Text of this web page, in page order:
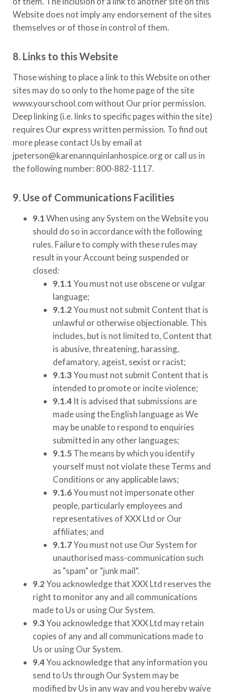
Website does not imply any endorsement of the sites
themselves or of those in control of them.
8. Links to this Website
Those wishing to place a link to this Website on other
sites may do so only to the home page of the site
www.yourschool.comwithout Our prior permission.
Deep linking (i.e. links to specific pages within the site)
requires Our express written permission. To find out
more please contact Us by email at
jpeterson@karenannquinlanhospice.orgor call us in
the following number: 800-882-1117.
9. Use of Communications Facilities
9.1When using any System on the Website you
should do so in accordance with the following
rules. Failure to comply with these rules may
result in your Account being suspended or
closed:
9.1.1You must not use obscene or vulgar
language;
9.1.2You must not submit Content that is
unlawful or otherwise objectionable. This
includes, but is not limited to, Content that
is abusive, threatening, harassing,
defamatory, ageist, sexist or racist;
9.1.3You must not submit Content that is
intended to promote or incite violence;
9.1.4 It is advised that submissions are
made using the English language as We
may be unable to respond to enquiries
submitted in any other languages;
9.1.5The means by which you identify
yourself must not violate these Terms and
Conditions or any applicable laws;
9.1.6You must not impersonate other
people, particularly employees and
representatives ofXXX Ltd or Our
affiliates; and
9.1.7You must not use Our System for
unauthorised mass-communication such
as "spam" or "junk mail".
9.2You acknowledge thatXXX Ltd reserves the
right to monitor any and all communications
made to Us or using Our System.
9.3You acknowledge thatXXX Ltd may retain
copies of any and all communications made to
Us or using Our System.
9.4You acknowledge that any information you
send to Us through Our System may be
modified by Us in any way and you hereby waive